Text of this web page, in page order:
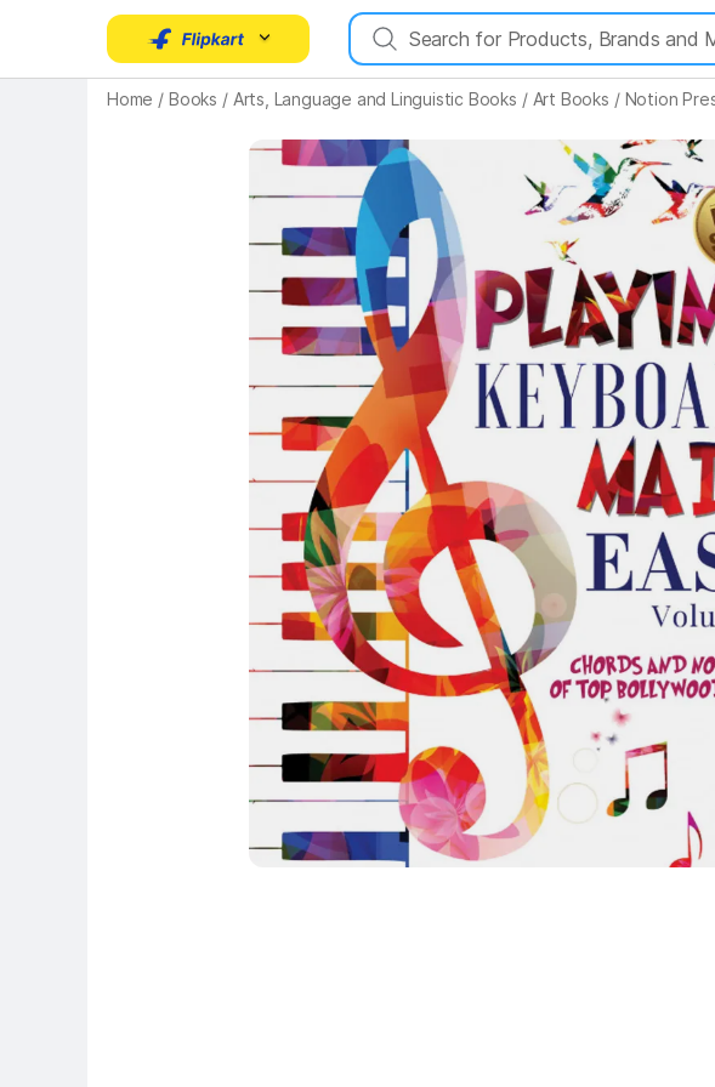
Home / Books / Arts, Language and Linguistic Books / Art Books / Notion
Key Highlights